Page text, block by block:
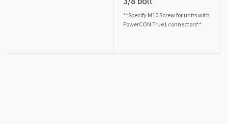
**Specify M10 Screw for units with
PowerCON True1 connectors**